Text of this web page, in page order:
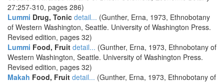
27:257-310, pages 286)
Lummi Drug, Tonic detail... (Gunther, Erna, 1973, Ethnobotany
of Western Washington, Seattle. University of Washington Press.
Revised edition, pages 32)
Lummi Food, Fruit detail... (Gunther, Erna, 1973, Ethnobotany of
Western Washington, Seattle. University of Washington Press.
Revised edition, pages 32)
Makah Food, Fruit detail... (Gunther, Erna, 1973, Ethnobotany of